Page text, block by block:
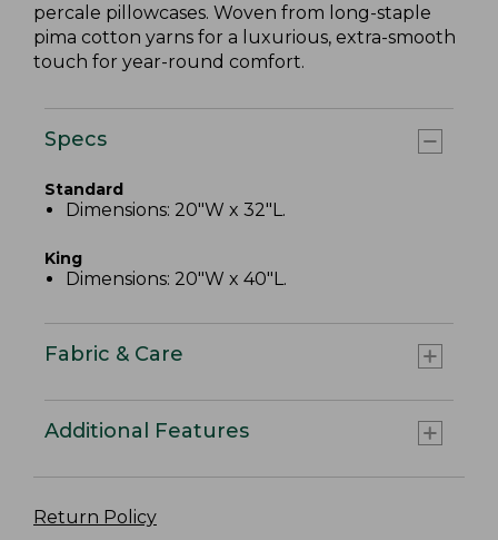
percale pillowcases. Woven from long-staple
pima cotton yarns for a luxurious, extra-smooth
touch for year-round comfort.
Specs
Standard
Dimensions: 20"W x 32"L.
King
Dimensions: 20"W x 40"L.
Fabric & Care
Additional Features
Return Policy